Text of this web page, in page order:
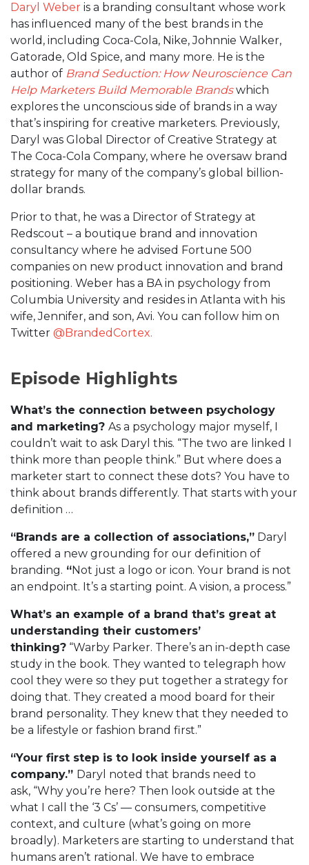
Daryl Weber is a branding consultant whose work
has influenced many of the best brands in the
world, including Coca-Cola, Nike, Johnnie Walker,
Gatorade, Old Spice, and many more. He is the
author of Brand Seduction: How Neuroscience Can
Help Marketers Build Memorable Brandswhich
explores the unconscious side of brands in a way
that’s inspiring for creative marketers. Previously,
Daryl was Global Director of Creative Strategy at
The Coca-Cola Company, where he oversaw brand
strategy for many of the company’s global billion-
dollar brands.
Prior to that, he was a Director of Strategy at
Redscout – a boutique brand and innovation
consultancy where he advised Fortune 500
companies on new product innovation and brand
positioning. Weber has a BA in psychology from
Columbia University and resides in Atlanta with his
wife, Jennifer, and son, Avi. You can follow him on
Twitter @BrandedCortex.
Episode Highlights
What’s the connection between psychology
and marketing? As a psychology major myself, I
couldn’t wait to ask Daryl this. “The two are linked I
think more than people think.” But where does a
marketer start to connect these dots? You have to
think about brands differently. That starts with your
definition …
“Brands are a collection of associations,” Daryl
offered a new grounding for our definition of
branding. “Not just a logo or icon. Your brand is not
an endpoint. It’s a starting point. A vision, a process.”
What’s an example of a brand that’s great at
understanding their customers’
thinking? “Warby Parker. There’s an in-depth case
study in the book. They wanted to telegraph how
cool they were so they put together a strategy for
doing that. They created a mood board for their
brand personality. They knew that they needed to
be a lifestyle or fashion brand first.”
“Your first step is to look inside yourself as a
company.” Daryl noted that brands need to
ask, “Why you’re here? Then look outside at the
what I call the ‘3 Cs’ — consumers, competitive
context, and culture (what’s going on more
broadly). Marketers are starting to understand that
humans aren’t rational. We have to embrace